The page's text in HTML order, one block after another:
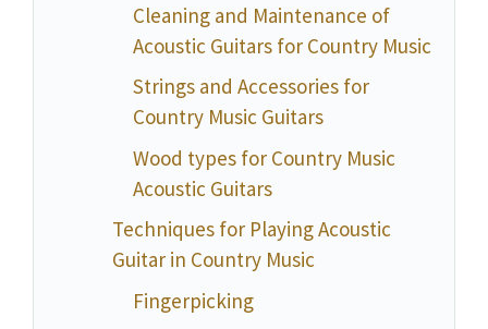
Cleaning and Maintenance of
Acoustic Guitars for Country Music
Strings and Accessories for
Country Music Guitars
Wood types for Country Music
Acoustic Guitars
Techniques for Playing Acoustic
Guitar in Country Music
Fingerpicking